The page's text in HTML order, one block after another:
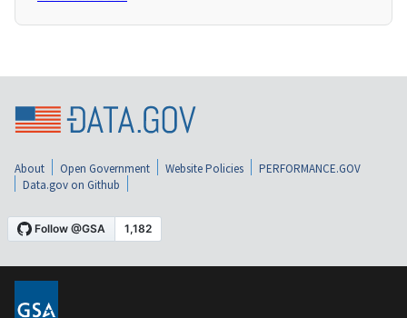
About Open Government Website Policies
PERFORMANCE.GOV
Data.gov on Github